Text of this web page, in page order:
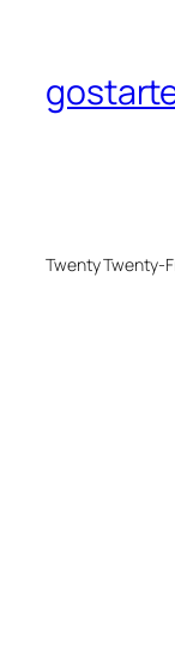
Twenty Twenty-